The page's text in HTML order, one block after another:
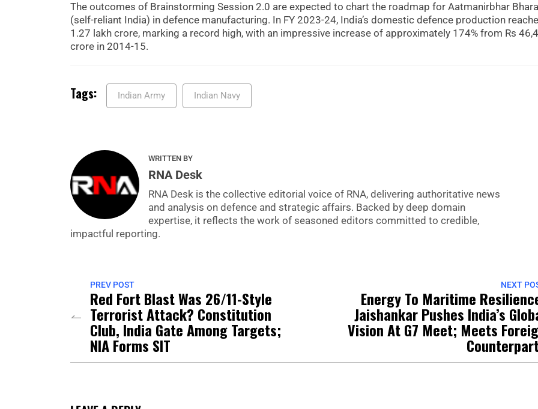
The outcomes of Brainstorming Session 2.0 are expected to chart the roadmap for Aatmanirbhar
(self-reliant India) in defence manufacturing. In FY 2023-24, India’s domestic defence production
1.27 lakh crore, marking a record high, with an impressive increase of approximately 174% from Rs
crore in 2014-15.
Tags: Indian Army Indian Navy
WRITTEN BY
RNA Desk
RNA Desk is the collective editorial voice of RNA, delivering authoritative news
and analysis on defence and strategic affairs. Backed by deep domain
expertise, it reflects the work of seasoned editors committed to credible,
impactful reporting.
PREV POST
Red Fort Blast Was 26/11-Style
Terrorist Attack? Constitution
Club, India Gate Among Targets;
NIA Forms SIT
NEXT
Energy To Maritime
Jaishankar Pushes India’s
Vision At G7 Meet; Meets